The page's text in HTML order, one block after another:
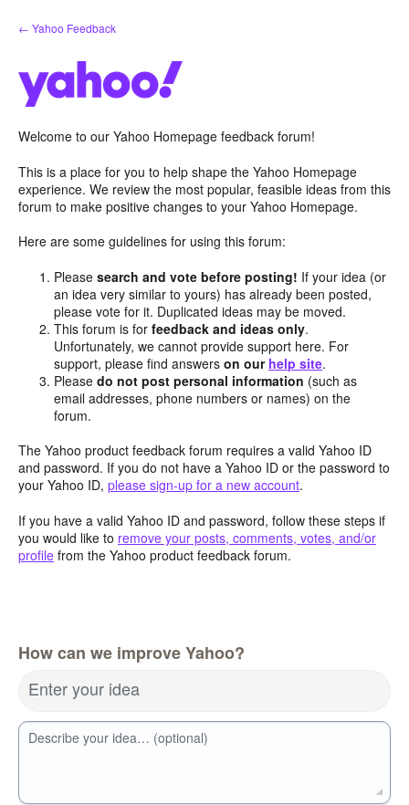
Skip
to
← Yahoo Feedback
Welcome to our Yahoo Homepage feedback forum!
This is a place for you to help shape the Yahoo Homepage
experience. We review the most popular, feasible ideas from this
forum to make positive changes to your Yahoo Homepage.
Here are some guidelines for using this forum:
Pleasesearch and vote before posting! If your idea (or
an idea very similar to yours) has already been posted,
please vote for it. Duplicated ideas may be moved.
This forum is forfeedback and ideas only.
Unfortunately, we cannot provide support here. For
support, please find answerson our help site.
Pleasedo not post personal information (such as
email addresses, phone numbers or names) on the
forum.
The Yahoo product feedback forum requires a valid Yahoo ID
and password. If you do not have a Yahoo ID or the password to
your Yahoo ID, please sign-up for a new account.
If you have a valid Yahoo ID and password, follow these steps if
you would like to remove your posts, comments, votes, and/or
profile from the Yahoo product feedback forum.
How can we improve Yahoo?
Enter your idea
Describe your idea… (optional)